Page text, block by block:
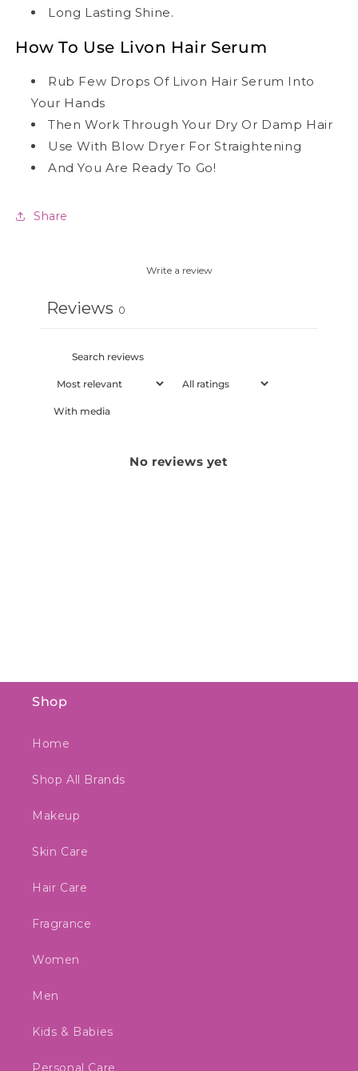
Long Lasting Shine.
How To Use Livon Hair Serum
Rub Few Drops Of Livon Hair Serum Into
Your Hands
Then Work Through Your Dry Or Damp Hair
Use With Blow Dryer For Straightening
And You Are Ready To Go!
Share
Write a review
Reviews 0
With media
No reviews yet
Shop
Home
Shop All Brands
Makeup
Skin Care
Hair Care
Fragrance
Women
Men
Kids & Babies